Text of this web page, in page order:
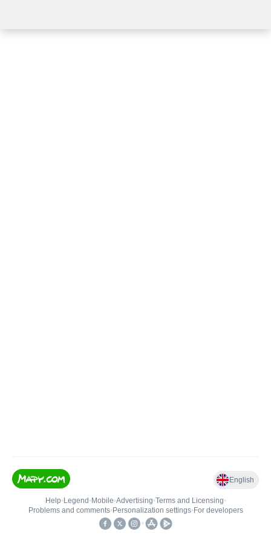
English
Help• Legend • Mobile•Advertising•Terms and Licensing•
Problems and comments• Personalization settings• For developers
•